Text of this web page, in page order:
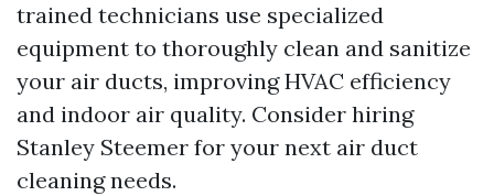
trained technicians use specialized
equipment to thoroughly clean and sanitize
your air ducts, improving HVAC efficiency
and indoor air quality. Consider hiring
Stanley Steemer for your next air duct
cleaning needs.